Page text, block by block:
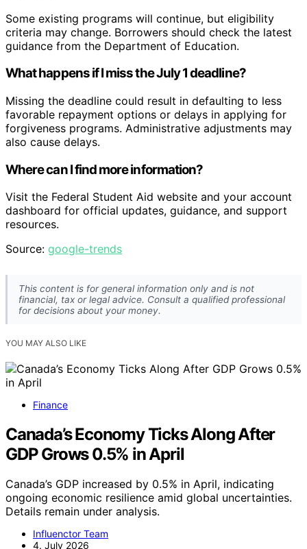
Some existing programs will continue, but eligibility
criteria may change. Borrowers should check the latest
guidance from the Department of Education.
What happens if I miss the July 1 deadline?
Missing the deadline could result in defaulting to less
favorable repayment options or delays in applying for
forgiveness programs. Administrative adjustments may
also cause delays.
Where can I find more information?
Visit the Federal Student Aid website and your account
dashboard for official updates, guidance, and support
resources.
Source: google-trends
This content is for general information only and is not
financial, tax or legal advice. Consult a qualified professional
for decisions about your money.
YOU MAY ALSO LIKE
Finance
Canada’s Economy Ticks Along After
GDP Grows 0.5% in April
Canada’s GDP increased by 0.5% in April, indicating
ongoing economic resilience amid global uncertainties.
Details remain under analysis.
Influenctor Team
4. July 2026